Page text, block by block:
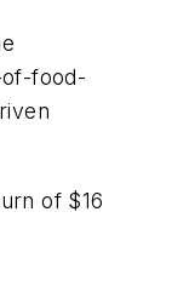
food-
of $16